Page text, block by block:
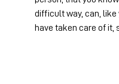
difficult way, can, like
have taken care of it,